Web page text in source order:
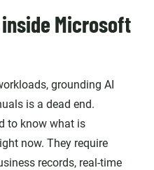
Microsoft
grounding AI
is a dead end.
to know what is
now. They require
records, real-time